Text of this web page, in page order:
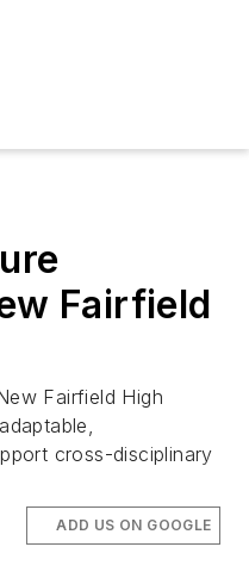
Fairfield
Fairfield High
cross-disciplinary
ADD US ON GOOGLE